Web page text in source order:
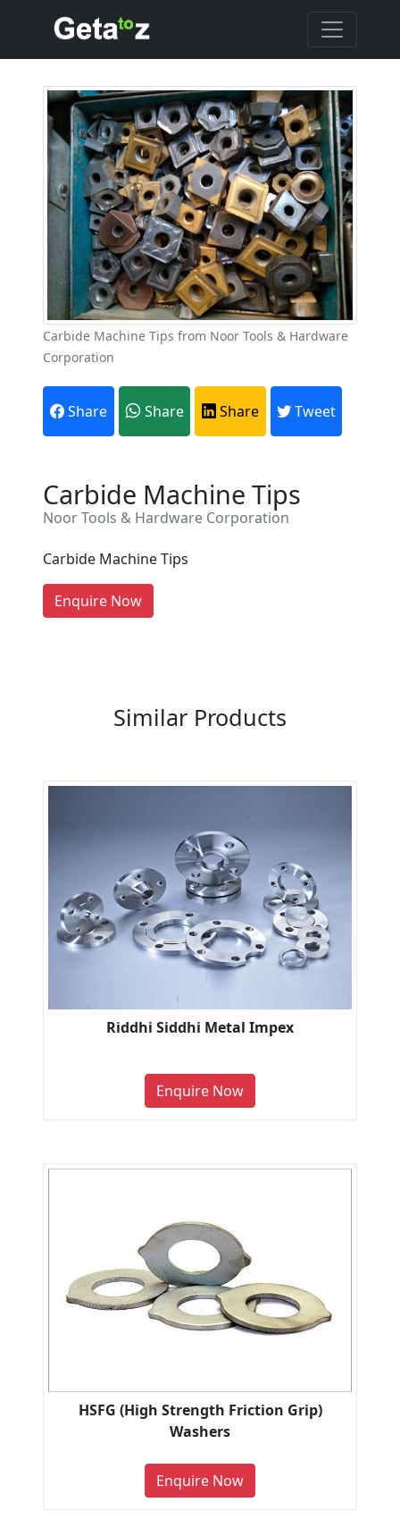
Carbide Machine Tips from Noor Tools & Hardware
Corporation
Share Share Share Tweet
Carbide Machine Tips
Noor Tools & Hardware Corporation
Carbide Machine Tips
Enquire Now
Manufacturers?
Every month, thousands of
Manufacturers on Getatoz
LIST PRODUCT, FREE
Similar Products
Riddhi Siddhi Metal Impex
Enquire Now
HSFG (High Strength Friction Grip)
Washers
Enquire Now